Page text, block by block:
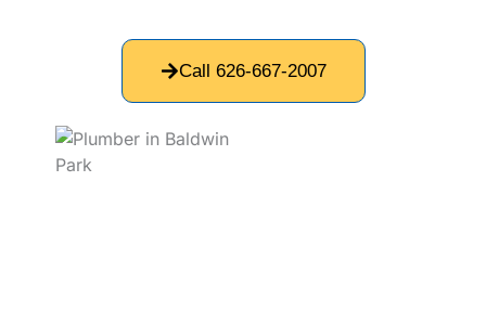
Call 626-667-2007